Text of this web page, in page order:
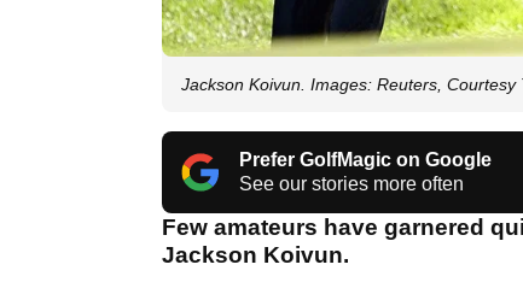
Jackson Koivun. Images: Reuters, Courtesy
Prefer GolfMagic on Google
See our stories more often
Few amateurs have garnered
Jackson Koivun.